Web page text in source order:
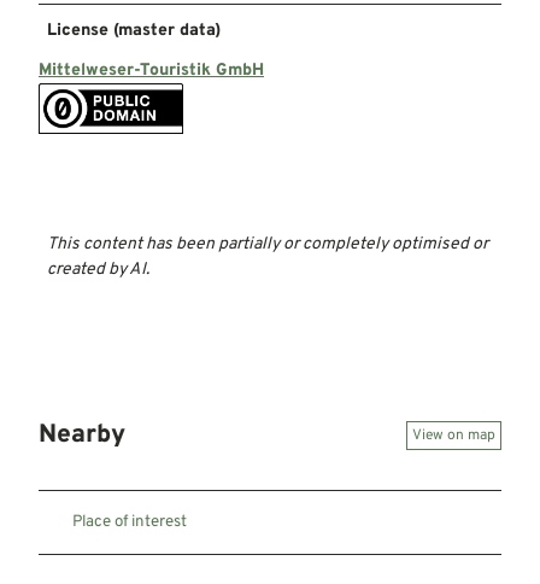
License (master data)
Mittelweser-Touristik GmbH
This content has been partially or completely optimised or
created by AI.
Nearby View on map
Place of interest